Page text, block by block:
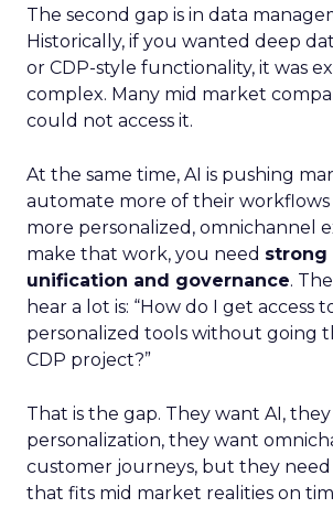
The second gap is in data
Historically, if you wanted deep
or CDP-style functionality, it was
complex. Many mid market
could not access it.
At the same time, AI is pushing
automate more of their
more personalized, omnichannel
make that work, you need strong
unification and governance.
hear a lot is: “How do I get access
personalized tools without going
CDP project?”
That is the gap. They want AI,
personalization, they want
customer journeys, but they need
that fits mid market realities on